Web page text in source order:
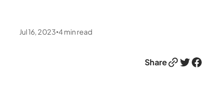
Jul 16, 2023 •4min read
ShareLink Twitter Facebook